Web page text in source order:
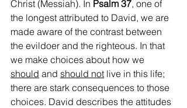
Christ (Messiah). In Psalm 37, one of
the longest attributed to David, we are
made aware of the contrast between
the evildoer and the righteous. In that
we make choices about how we
should and should not live in this life;
there are stark consequences to those
choices. David describes the attitudes